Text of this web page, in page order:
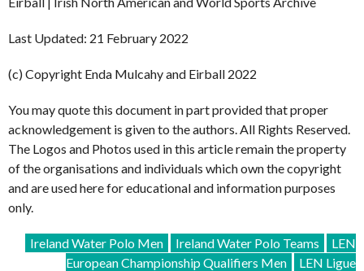
Last Updated: 21 February 2022
(c) Copyright Enda Mulcahy and Eirball 2022
You may quote this document in part provided that proper
acknowledgement is given to the authors. All Rights Reserved.
The Logos and Photos used in this article remain the property
of the organisations and individuals which own the copyright
and are used here for educational and information purposes
only.
Ireland Water Polo Men Ireland Water Polo Teams
LEN
European Championship Qualifiers Men
LEN Ligue